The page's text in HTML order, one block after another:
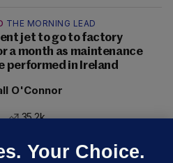
THE MORNING LEAD
jet to go to factory
a month as maintenance
performed in Ireland
O'Connor
35.2k
Your Choice.